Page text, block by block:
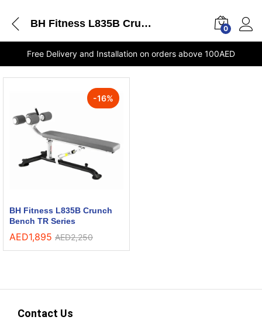
BH Fitness L835B Crunch Bench TR Series delivery Dubai 0
Free Delivery and Installation on orders above 100AED
-16%
BH Fitness L835B Crunch
Bench TR Series
AED1,895 AED2,250
Contact Us